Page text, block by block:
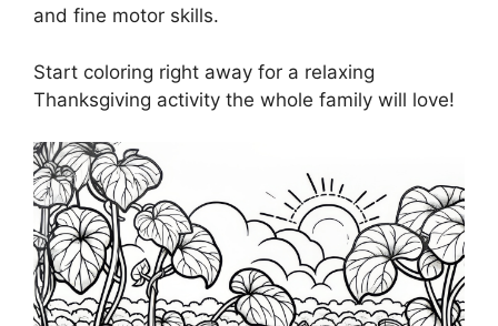
and fine motor skills.
Start coloring right away for a relaxing
Thanksgiving activity the whole family will love!